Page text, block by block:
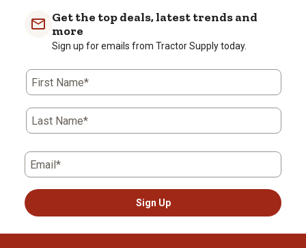
Get the top deals, latest trends and
more
Sign up for emails from Tractor Supply today.
First Name*
Last Name*
Email*
Sign Up